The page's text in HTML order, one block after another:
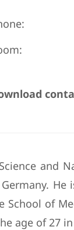
and
School of
age of